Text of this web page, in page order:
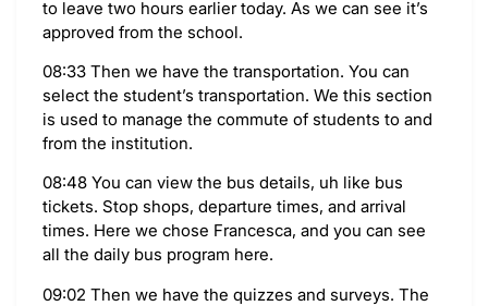
to leave two hours earlier today. As we can see it’s
approved from the school.
08:33 Then we have the transportation. You can
select the student’s transportation. We this section
is used to manage the commute of students to and
from the institution.
08:48 You can view the bus details, uh like bus
tickets. Stop shops, departure times, and arrival
times. Here we chose Francesca, and you can see
all the daily bus program here.
09:02 Then we have the quizzes and surveys. The